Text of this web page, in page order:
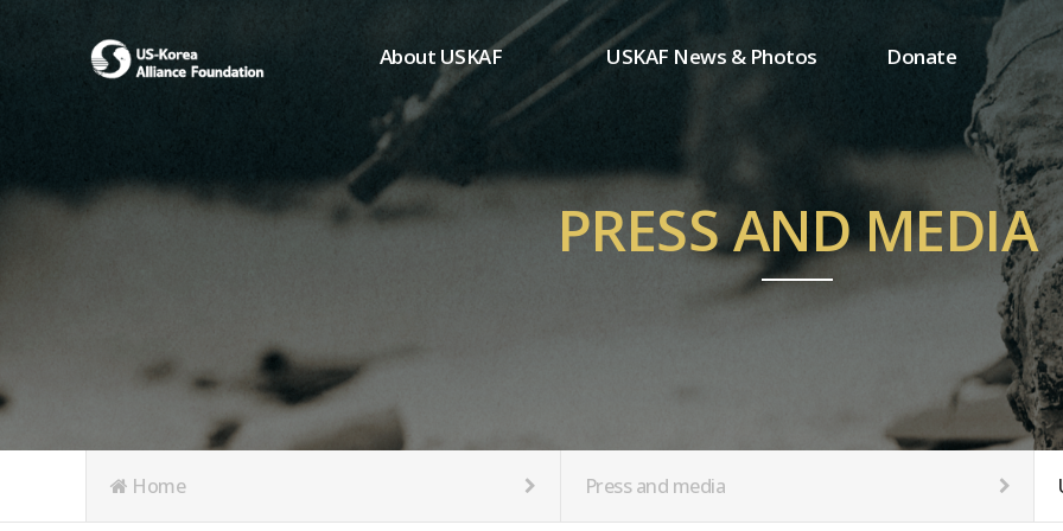
About USKAF
Chairman's Greeting
President's Greeting
Purpose of Foundation
Board of Directors
Articles of Incorporation
USKAF News & Photos
USKAF Photos
USKAF PIP Photos 2023
Notice
Donate
One-time donation
Regular donation
MemberShip
PRESS AND MEDIA
Home Press and media